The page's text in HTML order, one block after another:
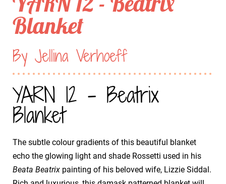
Blanket
By Jellina Verhoeff
YARN 12 - Beatrix
Blanket
The subtle colour gradients of this beautiful blanket
echo the glowing light and shade Rossetti used in his
Beata Beatrix painting of his beloved wife, Lizzie Siddal.